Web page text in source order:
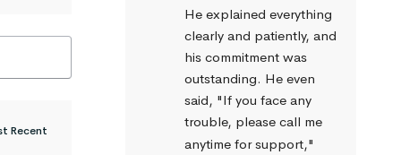
He explained everything
clearly and patiently, and
his commitment was
outstanding. He even
said, "If you face any
trouble, please call me
anytime for support,"